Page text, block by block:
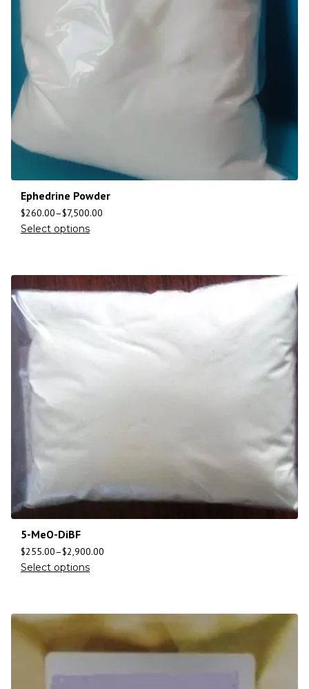
Ephedrine Powder
$260.00–$7,500.00
Select options
5-MeO-DiBF
$255.00–$2,900.00
Select options